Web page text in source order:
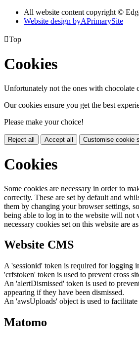
All website content copyright ©
Website design byAPrimarySite
Top
Cookies
Unfortunately not the ones with chocolate
Our cookies ensure you get the best
Please make your choice!
Reject all Accept all Customise cookie
Cookies
Some cookies are necessary in order to
correctly. These are set by default and
them by changing your browser settings,
being able to log in to the website will not
necessary cookies set on this website are
Website CMS
A 'sessionid' token is required for logging
'crfstoken' token is used to prevent cross
An 'alertDismissed' token is used to
appearing if they have been dismissed.
An 'awsUploads' object is used to
Matomo